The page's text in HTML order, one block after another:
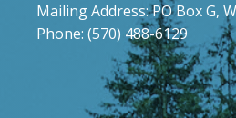
Mailing Address: PO Box G,
Phone: (570) 488-6129